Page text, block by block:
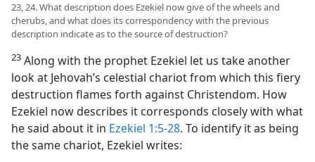
23, 24. What description does Ezekiel now give of the wheels and
cherubs, and what does its correspondency with the previous
description indicate as to the source of destruction?
23 Along with the prophet Ezekiel let us take another
look at Jehovah’s celestial chariot from which this fiery
destruction flames forth against Christendom. How
Ezekiel now describes it corresponds closely with what
he said about it in Ezekiel 1:5-28. To identify it as being
the same chariot, Ezekiel writes: